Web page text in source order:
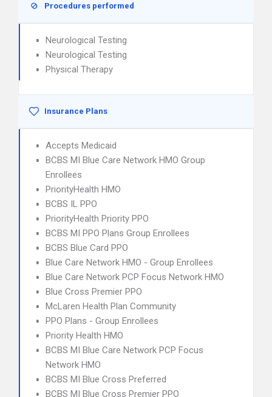
Procedures performed
Neurological Testing
Neurological Testing
Physical Therapy
Insurance Plans
Accepts Medicaid
BCBS MI Blue Care Network HMO Group
Enrollees
PriorityHealth HMO
BCBS IL PPO
PriorityHealth Priority PPO
BCBS MI PPO Plans Group Enrollees
BCBS Blue Card PPO
Blue Care Network HMO - Group Enrollees
Blue Care Network PCP Focus Network HMO
Blue Cross Premier PPO
McLaren Health Plan Community
PPO Plans - Group Enrollees
Priority Health HMO
BCBS MI Blue Care Network PCP Focus
Network HMO
BCBS MI Blue Cross Preferred
BCBS MI Blue Cross Premier PPO